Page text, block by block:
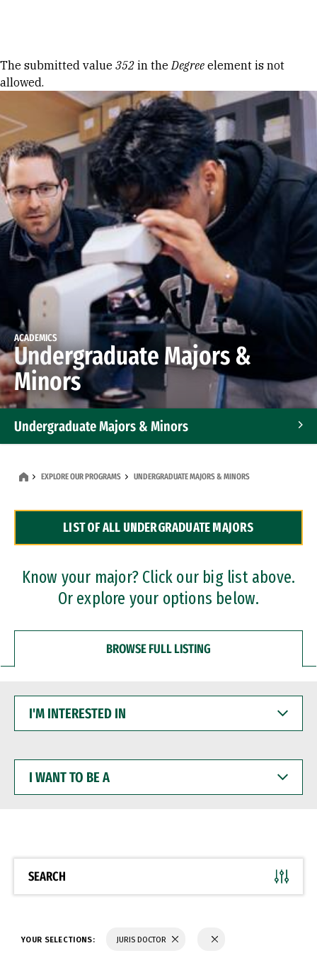
Error message
The submitted value 352 in theDegree element is not
allowed.
ACADEMICS
Undergraduate Majors &
Minors
Undergraduate Majors & Minors
Dual Degree Programs
Professional Certificates
EXPLORE OUR PROGRAMS UNDERGRADUATE MAJORS & MINORS
LIST OF ALL UNDERGRADUATE MAJORS
Know your major? Click our big list above.
Or explore your options below.
BROWSE FULL LISTING
INTERESTED
WANT
BE
SEARCH
YOUR SELECTIONS: JURIS DOCTOR